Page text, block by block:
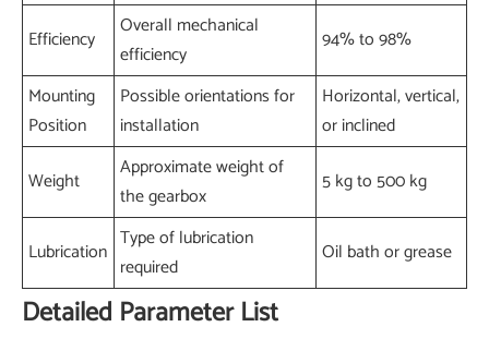
Efficiency
Overall mechanical
efficiency
94% to 98%
Mounting
Position
Possible orientations for
installation
Horizontal, vertical,
or inclined
Weight
Approximate weight of
the gearbox
5 kg to 500 kg
Lubrication Type of lubrication
required
Oil bath or grease
Detailed Parameter List